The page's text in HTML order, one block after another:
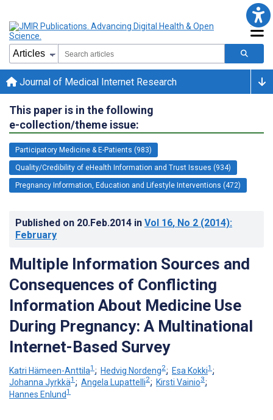
Journal of Medical Internet Research
This paper is in the following
e-collection/theme issue:
Participatory Medicine & E-Patients (983)
Quality/Credibility of eHealth Information and Trust Issues (934)
Pregnancy Information, Education and Lifestyle Interventions (472)
Published on 20.Feb.2014 in Vol 16, No 2 (2014):
February
Multiple Information Sources and
Consequences of Conflicting
Information About Medicine Use
During Pregnancy: A Multinational
Internet-Based Survey
Katri Hämeen-Anttila1 ; Hedvig Nordeng2; Esa Kokki1 ;
Johanna Jyrkkä1 ; Angela Lupattelli2; Kirsti Vainio3;
Hannes Enlund1